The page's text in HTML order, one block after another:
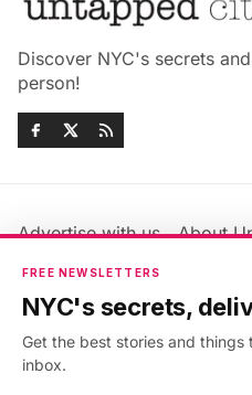
Discover NYC's secrets
person!
Advertise with us
About
Jobs & Internships
Members FAQ
Privacy
Accessibility Statement
FREE NEWSLETTERS
NYC's secrets,
Get the best stories and
inbox.